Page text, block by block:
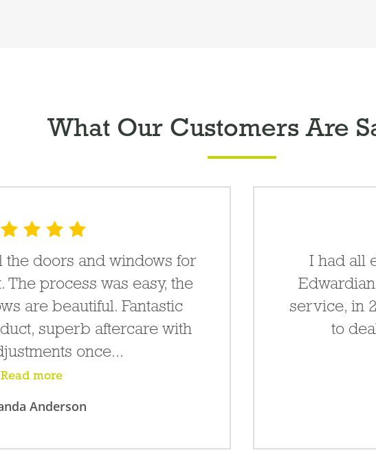
What Our Customers Are
the doors and windows for
process was easy, the
are beautiful. Fantastic
superb aftercare with
once...
Read more
Anderson
I had all
service, in
to